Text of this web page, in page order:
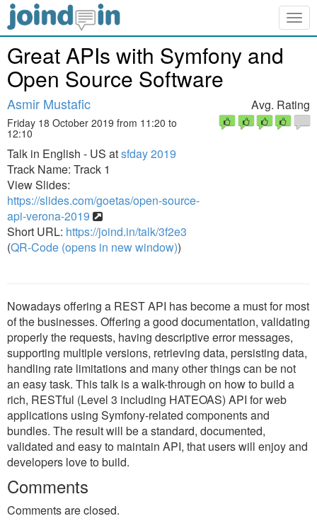
Great APIs with Symfony and
Open Source Software
Asmir Mustafic
Friday 18 October 2019 from 11:20 to
12:10
Talk in English - US atsfday 2019
Track Name: Track 1
View Slides:
https://slides.com/goetas/open-source-
api-verona-2019
Short URL: https://joind.in/talk/3f2e3
(QR-Code (opens in new window))
Avg. Rating
Nowadays offering a REST API has become a must for most
of the businesses. Offering a good documentation, validating
properly the requests, having descriptive error messages,
supporting multiple versions, retrieving data, persisting data,
handling rate limitations and many other things can be not
an easy task. This talk is a walk-through on how to build a
rich, RESTful (Level 3 including HATEOAS) API for web
applications using Symfony-related components and
bundles. The result will be a standard, documented,
validated and easy to maintain API, that users will enjoy and
developers love to build.
Comments
Comments are closed.